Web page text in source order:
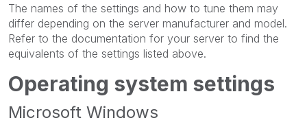
The names of the settings and how to tune them may
differ depending on the server manufacturer and model.
Refer to the documentation for your server to find the
equivalents of the settings listed above.
Operating system settings
Microsoft Windows